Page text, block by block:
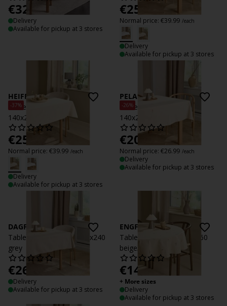
€32.99
Delivery
Available for pickup at 3 stores
€25
Normal price: €39.99 /each
Delivery
Available for pickup at 3 stores
-37%
HEIFRYTLE
Tablecloth HEIFRYTLE
140x240 natural
€25
Normal price: €39.99 /each
Delivery
Available for pickup at 3 stores
-26%
PELARGONIA
Tablecloth PELARGONIA
140x240 beige
€20
Normal price: €26.99 /each
Delivery
Available for pickup at 3 stores
DAGFIOL
Tablecloth DAGFIOL 140x240
grey
€26.99
Delivery
Available for pickup at 3 stores
ENGFIOL
Tablecloth ENGFIOL D.160
beige/grey
€14.99
+ More sizes
Delivery
Available for pickup at 3 stores